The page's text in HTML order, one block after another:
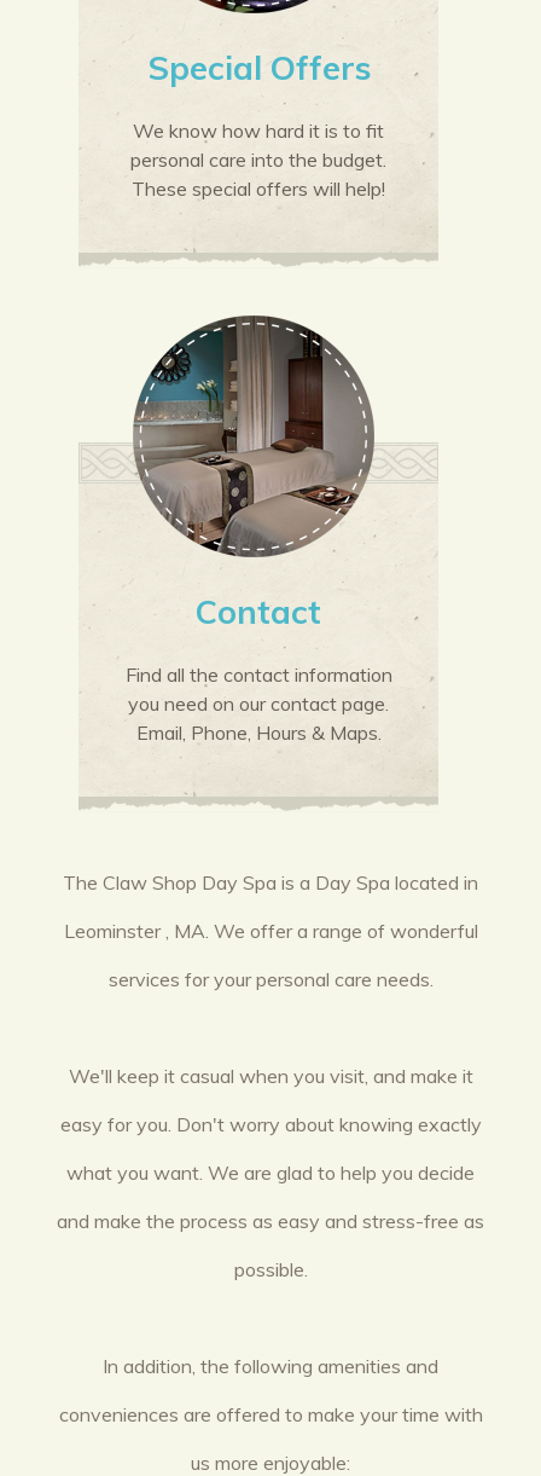
Special Offers
We know how hard it is to fit
personal care into the budget.
These special offers will help!
Contact
Find all the contact information
you need on our contact page.
Email, Phone, Hours & Maps.
The Claw Shop Day Spa is a Day Spa located in
Leominster , MA. We offer a range of wonderful
services for your personal care needs.
We'll keep it casual when you visit, and make it
easy for you. Don't worry about knowing exactly
what you want. We are glad to help you decide
and make the process as easy and stress-free as
possible.
In addition, the following amenities and
conveniences are offered to make your time with
us more enjoyable: